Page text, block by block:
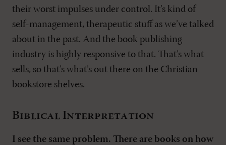
their worst impulses under control. It’s kind of
self-management, therapeutic stuff as we’ve talked
about in the past. And the book publishing
industry is highly responsive to that. That’s what
sells, so that’s what’s out there on the Christian
bookstore shelves.
Biblical Interpretation
I see the same problem. There are books on how